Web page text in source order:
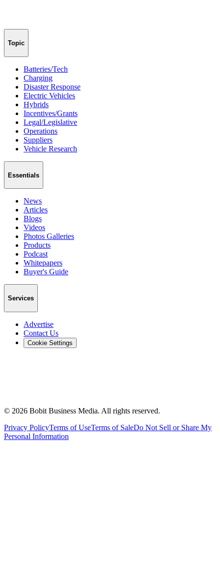
Topic
Batteries/Tech
Charging
Disaster Response
Electric Vehicles
Hybrids
Incentives/Grants
Legal/Legislative
Operations
Suppliers
Vehicle Research
Essentials
News
Articles
Blogs
Videos
Photos Galleries
Products
Podcast
Whitepapers
Buyer's Guide
Services
Advertise
Contact Us
Cookie Settings
© 2026 Bobit Business Media. All rights reserved.
Privacy PolicyTerms of UseTerms of SaleDo Not Sell or Share My
Personal Information